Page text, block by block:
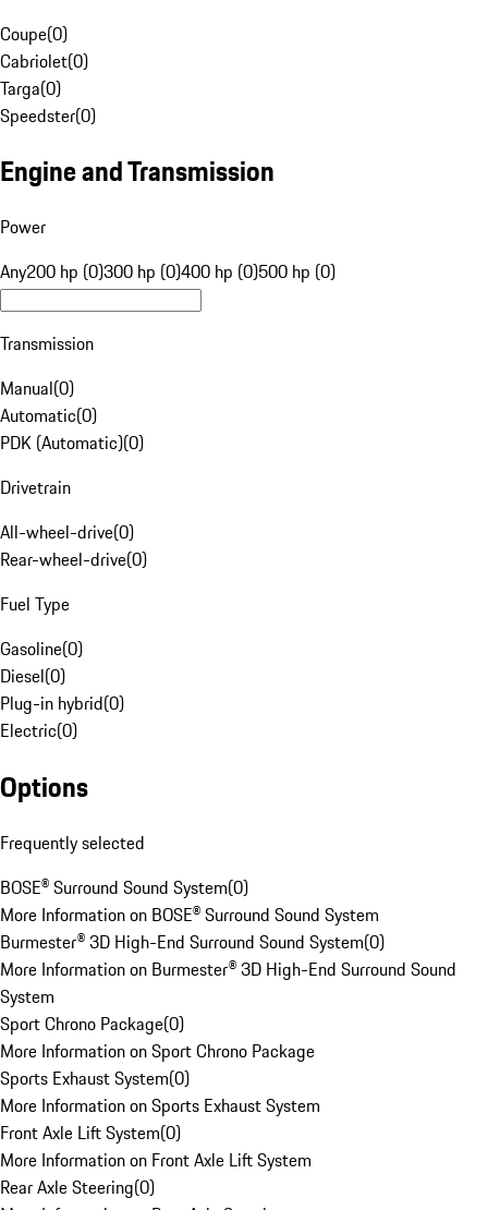
Coupe(0)
Cabriolet(0)
Targa(0)
Speedster(0)
Engine and Transmission
Power
Any200 hp (0)300 hp (0)400 hp (0)500 hp (0)
Transmission
Manual(0)
Automatic(0)
PDK (Automatic)(0)
Drivetrain
All-wheel-drive(0)
Rear-wheel-drive(0)
Fuel Type
Gasoline(0)
Diesel(0)
Plug-in hybrid(0)
Electric(0)
Options
Frequently selected
BOSE® Surround Sound System(0)
More Information on BOSE® Surround Sound System
Burmester® 3D High-End Surround Sound System(0)
More Information on Burmester® 3D High-End Surround Sound
System
Sport Chrono Package(0)
More Information on Sport Chrono Package
Sports Exhaust System(0)
More Information on Sports Exhaust System
Front Axle Lift System(0)
More Information on Front Axle Lift System
Rear Axle Steering(0)